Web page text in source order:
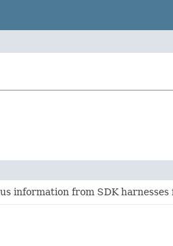
information from SDK